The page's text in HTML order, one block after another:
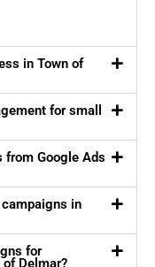
in Town of
for small
from Google Ads
in
for